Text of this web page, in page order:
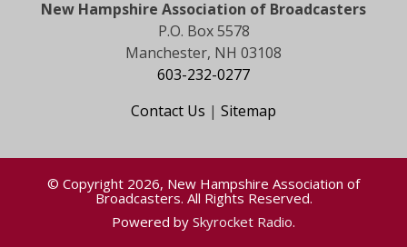
New Hampshire Association of Broadcasters
P.O. Box 5578
Manchester, NH 03108
603-232-0277
Contact Us | Sitemap
© Copyright 2026, New Hampshire Association of
Broadcasters. All Rights Reserved.
Powered by Skyrocket Radio.